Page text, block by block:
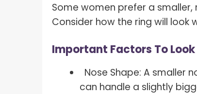
Some women prefer a
Consider how the ring will look
Important Factors To
Nose Shape: A smaller
can handle a slightly